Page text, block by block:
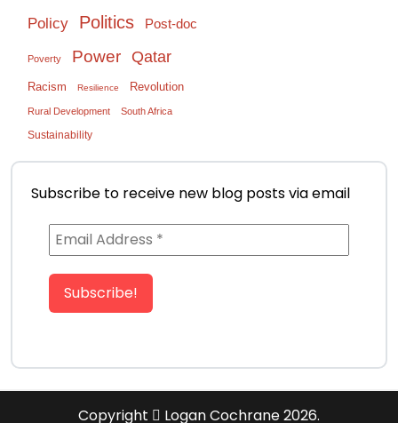
Policy Politics Post-doc
Poverty Power Qatar
Racism Resilience Revolution
Rural Development South Africa
Sustainability
Subscribe to receive new blog posts via email
Copyright Logan Cochrane 2026.